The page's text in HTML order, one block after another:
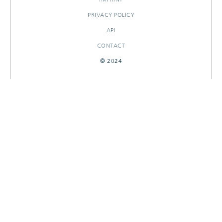
PRIVACY POLICY
API
CONTACT
© 2024